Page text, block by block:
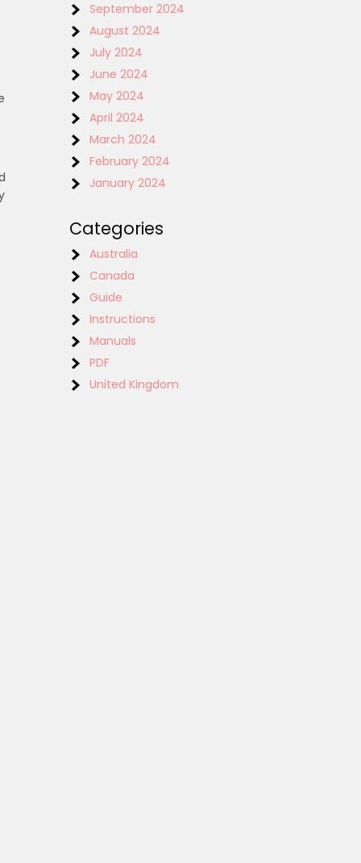
September 2024
August 2024
July 2024
June 2024
May 2024
April 2024
March 2024
February 2024
January 2024
Categories
Australia
Canada
Guide
Instructions
Manuals
PDF
United Kingdom